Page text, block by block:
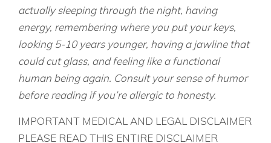
actually sleeping through the night, having
energy, remembering where you put your keys,
looking 5-10 years younger, having a jawline that
could cut glass, and feeling like a functional
human being again. Consult your sense of humor
before reading if you’re allergic to honesty.
IMPORTANT MEDICAL AND LEGAL DISCLAIMER
PLEASE READ THIS ENTIRE DISCLAIMER